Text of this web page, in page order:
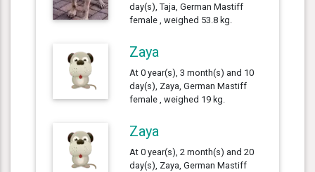
day(s), Taja, German Mastiff
female , weighed 53.8 kg.
Zaya
At 0 year(s), 3 month(s) and 10
day(s), Zaya, German Mastiff
female , weighed 19 kg.
Zaya
At 0 year(s), 2 month(s) and 20
day(s), Zaya, German Mastiff